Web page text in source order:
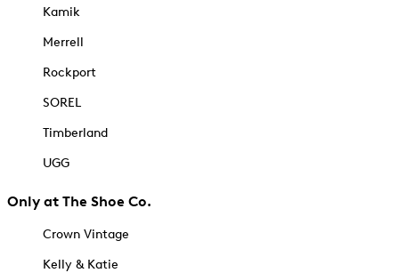
Kamik
Merrell
Rockport
SOREL
Timberland
UGG
Only at The Shoe Co.
Crown Vintage
Kelly & Katie